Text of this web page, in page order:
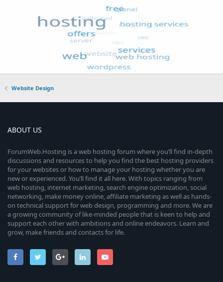
Website Design
ABOUT US
ForumWeb.Hosting is a web hosting forum where you’ll find in-depth
discussions and resources to help you find the best hosting providers
for your websites or how to manage your hosting whether you are
new or experienced. You’ll find it all here. With topics ranging from
web hosting, internet marketing, search engine optimization, social
networking, make money online, affiliate marketing as well as hands-
on technical support for web design, programming and more. We are
a growing community of like-minded people that is keen to help and
support each other with ambitions and online endeavors. Learn and
grow, make friends and contacts for life.